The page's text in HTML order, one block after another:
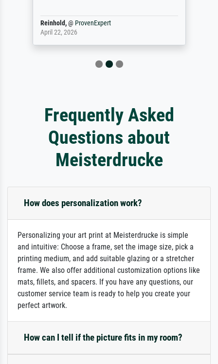
Reinhold,@ ProvenExpert
April 22, 2026
Frequently Asked
Questions about
Meisterdrucke
How does personalization work?
Personalizing your art print at Meisterdrucke is simple
and intuitive: Choose a frame, set the image size, pick a
printing medium, and add suitable glazing or a stretcher
frame. We also offer additional customization options like
mats, fillets, and spacers. If you have any questions, our
customer service team is ready to help you create your
perfect artwork.
How can I tell if the picture fits in my room?